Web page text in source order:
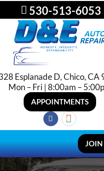
530-513-6053
Esplanade D, Chico, CA
Mon – Fri | 8:00am –
APPOINTMENTS
JOIN